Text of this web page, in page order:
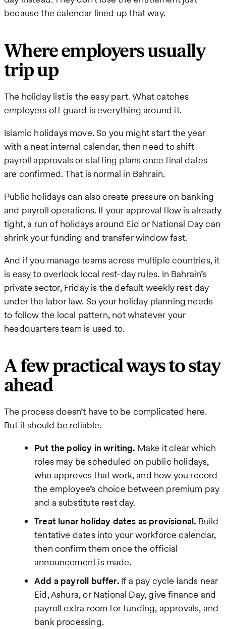
because the calendar lined up that way.
Where employers usually
trip up
The holiday list is the easy part. What catches
employers off guard is everything around it.
Islamic holidays move. So you might start the year
with a neat internal calendar, then need to shift
payroll approvals or staffing plans once final dates
are confirmed. That is normal in Bahrain.
Public holidays can also create pressure on banking
and payroll operations. If your approval flow is already
tight, a run of holidays around Eid or National Day can
shrink your funding and transfer window fast.
And if you manage teams across multiple countries, it
is easy to overlook local rest-day rules. In Bahrain’s
private sector, Friday is the default weekly rest day
under the labor law. So your holiday planning needs
to follow the local pattern, not whatever your
headquarters team is used to.
A few practical ways to stay
ahead
The process doesn’t have to be complicated here.
But it should be reliable.
Put the policy in writing. Make it clear which
roles may be scheduled on public holidays,
who approves that work, and how you record
the employee’s choice between premium pay
and a substitute rest day.
Treat lunar holiday dates as provisional. Build
tentative dates into your workforce calendar,
then confirm them once the official
announcement is made.
Add a payroll buffer.If a pay cycle lands near
Eid, Ashura, or National Day, give finance and
payroll extra room for funding, approvals, and
bank processing.